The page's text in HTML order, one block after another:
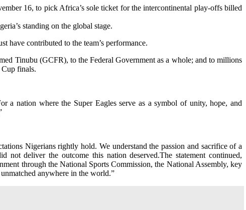
16, to pick Africa’s sole ticket for the intercontinental play-offs billed
standing on the global stage.
have contributed to the team’s performance.
Tinubu (GCFR), to the Federal Government as a whole; and to millions
finals.
a nation where the Super Eagles serve as a symbol of unity, hope, and
Nigerians rightly hold. We understand the passion and sacrifice of a
deliver the outcome this nation deserved.The statement continued,
through the National Sports Commission, the National Assembly, key
anywhere in the world.”